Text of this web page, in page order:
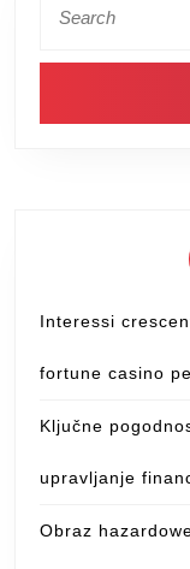
Interessi
fortune casino
Ključne
upravljanje
Obraz